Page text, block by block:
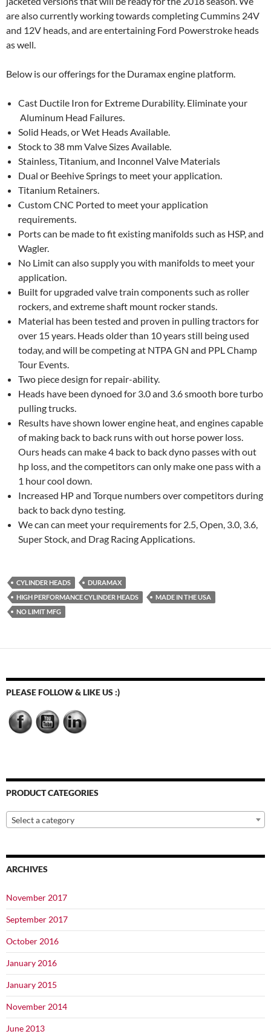
are also currently working towards completing Cummins 24V
and 12V heads, and are entertaining Ford Powerstroke heads
as well.
Below is our offerings for the Duramax engine platform.
Cast Ductile Iron for Extreme Durability. Eliminate your
Aluminum Head Failures.
Solid Heads, or Wet Heads Available.
Stock to 38 mm Valve Sizes Available.
Stainless, Titanium, and Inconnel Valve Materials
Dual or Beehive Springs to meet your application.
Titanium Retainers.
Custom CNC Ported to meet your application
requirements.
Ports can be made to fit existing manifolds such as HSP, and
Wagler.
No Limit can also supply you with manifolds to meet your
application.
Built for upgraded valve train components such as roller
rockers, and extreme shaft mount rocker stands.
Material has been tested and proven in pulling tractors for
over 15 years. Heads older than 10 years still being used
today, and will be competing at NTPA GN and PPL Champ
Tour Events.
Two piece design for repair-ability.
Heads have been dynoed for 3.0 and 3.6 smooth bore turbo
pulling trucks.
Results have shown lower engine heat, and engines capable
of making back to back runs with out horse power loss.
Ours heads can make 4 back to back dyno passes with out
hp loss, and the competitors can only make one pass with a
1 hour cool down.
Increased HP and Torque numbers over competitors during
back to back dyno testing.
We can can meet your requirements for 2.5, Open, 3.0, 3.6,
Super Stock, and Drag Racing Applications.
CYLINDER HEADS
DURAMAX
HIGH PERFORMANCE CYLINDER HEADS
MADE IN THE USA
NO LIMIT MFG
PLEASE FOLLOW & LIKE US :)
PRODUCT CATEGORIES
Select a category
ARCHIVES
November 2017
September 2017
October 2016
January 2016
January 2015
November 2014
June 2013